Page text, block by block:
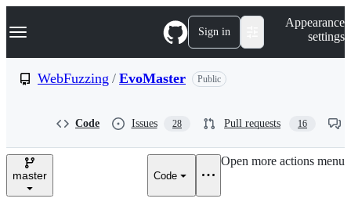
k
p
e
Navigation Menu Sign in
Appearance
settings
WebFuzzing / EvoMaster Public
Code Issues 28 Pull requests 16
master Code
Open more actions menu